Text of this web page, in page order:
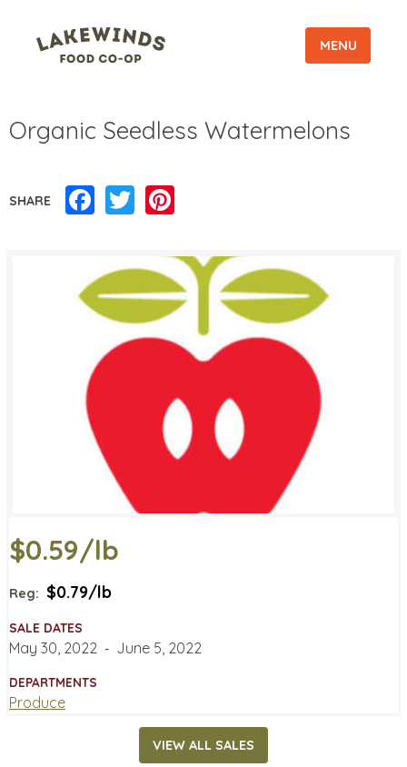
MENU
Organic Seedless Watermelons
SHARE Facebook
Twitter
$0.59/lb
Reg: $0.79/lb
SALE DATES
May 30, 2022 ‐ June 5, 2022
DEPARTMENTS
Produce
VIEW ALL SALES